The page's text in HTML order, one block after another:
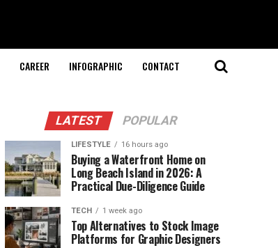
CAREER INFOGRAPHIC CONTACT
LATEST POPULAR
LIFESTYLE 16 hours ago
Buying a Waterfront Home on
Long Beach Island in 2026: A
Practical Due-Diligence Guide
TECH 1 week ago
Top Alternatives to Stock Image
Platforms for Graphic Designers